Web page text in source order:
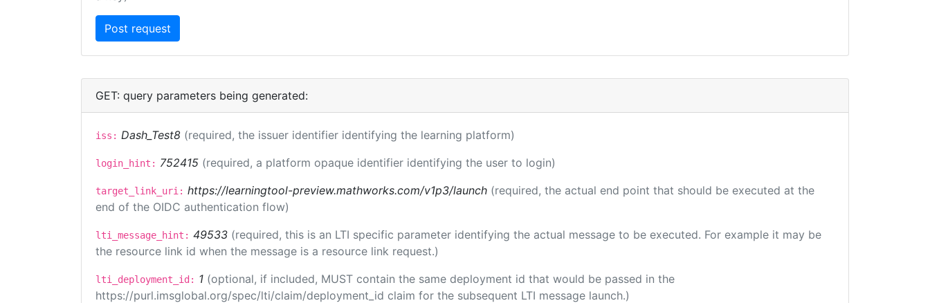
GET: query parameters being generated:
iss: Dash_Test8 (required, the issuer identifier identifying the learning platform)
login_hint: 752415 (required, a platform opaque identifier identifying the user to login)
target_link_uri: https://learningtool-preview.mathworks.com/v1p3/launch (required, the actual end point that should be executed at the
end of the OIDC authentication flow)
lti_message_hint: 49533 (required, this is an LTI specific parameter identifying the actual message to be executed. For example it may be
the resource link id when the message is a resource link request.)
lti_deployment_id: 1 (optional, if included, MUST contain the same deployment id that would be passed in the
https://purl.imsglobal.org/spec/lti/claim/deployment_id claim for the subsequent LTI message launch.)